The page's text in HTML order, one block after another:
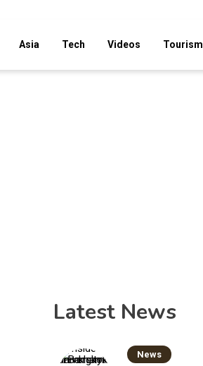
Asia Tech Videos Tourism
Latest News
News